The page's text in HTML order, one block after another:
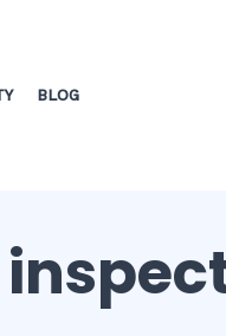
BLOG